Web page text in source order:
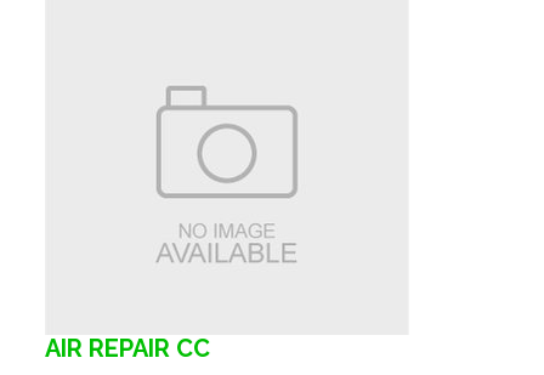
AIR REPAIR CC